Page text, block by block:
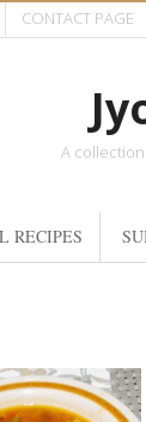
CONTACT PAGE
A
RECIPES